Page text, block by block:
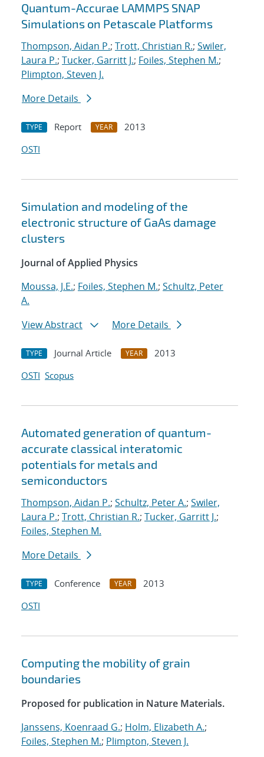
Quantum-Accurae LAMMPS SNAP
Simulations on Petascale Platforms
Thompson, Aidan P.; Trott, Christian R.; Swiler,
Laura P.; Tucker, Garritt J.; Foiles, Stephen M.;
Plimpton, Steven J.
More Details
TYPE Report YEAR
2013
OSTI
Simulation and modeling of the
electronic structure of GaAs damage
clusters
Journal of Applied Physics
Moussa, J.E.; Foiles, Stephen M.; Schultz, Peter
A.
View Abstract
More Details
TYPE Journal Article YEAR
2013
OSTI Scopus
Automated generation of quantum-
accurate classical interatomic
potentials for metals and
semiconductors
Thompson, Aidan P.; Schultz, Peter A.; Swiler,
Laura P.; Trott, Christian R.; Tucker, Garritt J.;
Foiles, Stephen M.
More Details
TYPE Conference YEAR
2013
OSTI
Computing the mobility of grain
boundaries
Proposed for publication in Nature Materials.
Janssens, Koenraad G.; Holm, Elizabeth A.;
Foiles, Stephen M.; Plimpton, Steven J.